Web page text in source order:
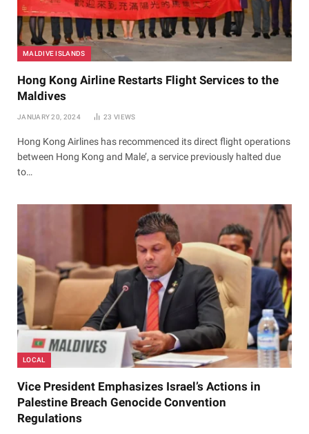
MALDIVE ISLANDS
Hong Kong Airline Restarts Flight Services to the
Maldives
JANUARY 20, 2024 23VIEWS
Hong Kong Airlines has recommenced its direct flight operations
between Hong Kong and Male’, a service previously halted due
to…
LOCAL
Vice President Emphasizes Israel’s Actions in
Palestine Breach Genocide Convention
Regulations